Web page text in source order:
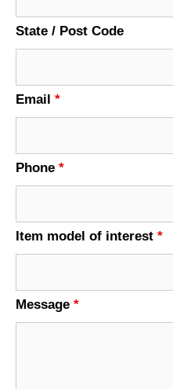
State / Post Code
Email *
Phone *
Item model of interest *
Message *